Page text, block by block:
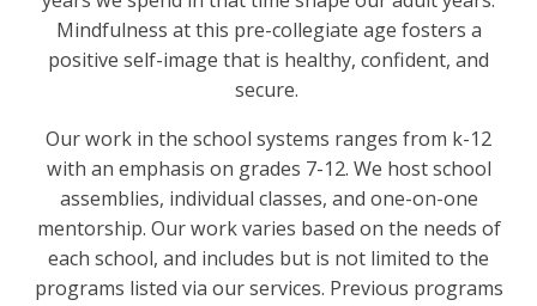
Mindfulness at this pre-collegiate age fosters a
positive self-image that is healthy, confident, and
secure.
Our work in the school systems ranges from k-12
with an emphasis on grades 7-12. We host school
assemblies, individual classes, and one-on-one
mentorship. Our work varies based on the needs of
each school, and includes but is not limited to the
programs listed via our services. Previous programs